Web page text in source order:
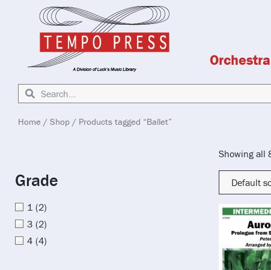
Orchestra
Home / Shop / Products tagged “Ballet”
Grade
1 (2)
3 (2)
4 (4)
Showing all